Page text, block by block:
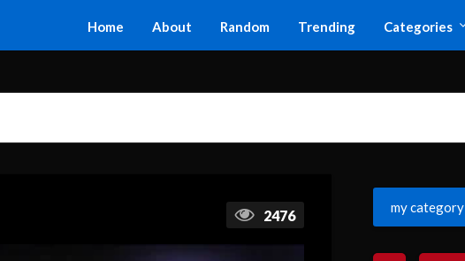
Home About Random Trending Categories
2476
my category